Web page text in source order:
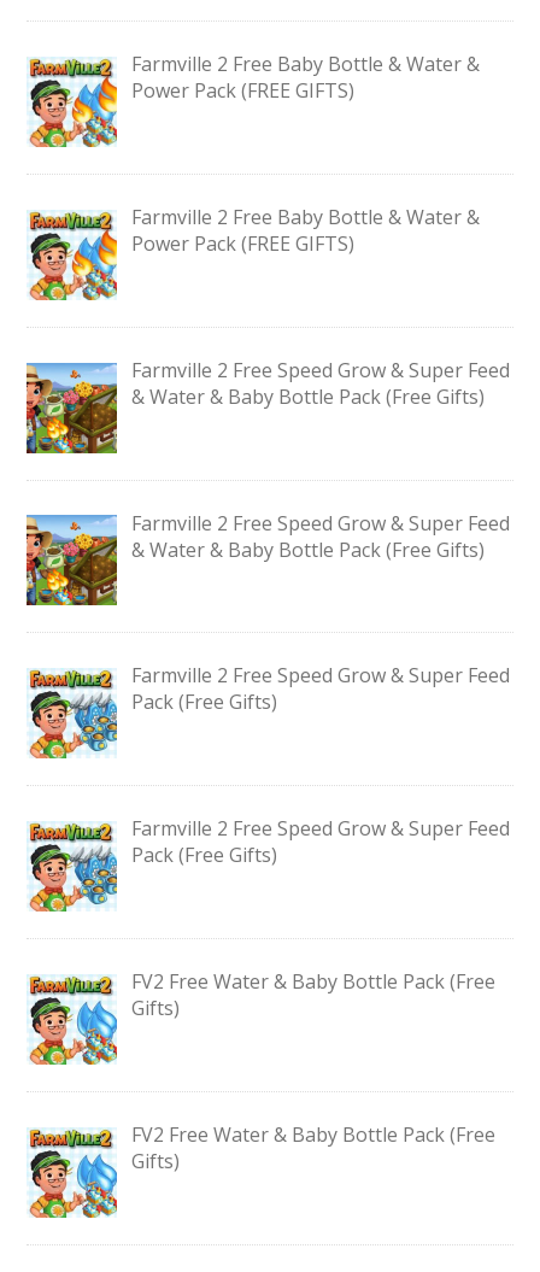
Farmville 2 Free Baby Bottle & Water &
Power Pack (FREE GIFTS)
Farmville 2 Free Baby Bottle & Water &
Power Pack (FREE GIFTS)
Farmville 2 Free Speed Grow & Super Feed
& Water & Baby Bottle Pack (Free Gifts)
Farmville 2 Free Speed Grow & Super Feed
& Water & Baby Bottle Pack (Free Gifts)
Farmville 2 Free Speed Grow & Super Feed
Pack (Free Gifts)
Farmville 2 Free Speed Grow & Super Feed
Pack (Free Gifts)
FV2 Free Water & Baby Bottle Pack (Free
Gifts)
FV2 Free Water & Baby Bottle Pack (Free
Gifts)